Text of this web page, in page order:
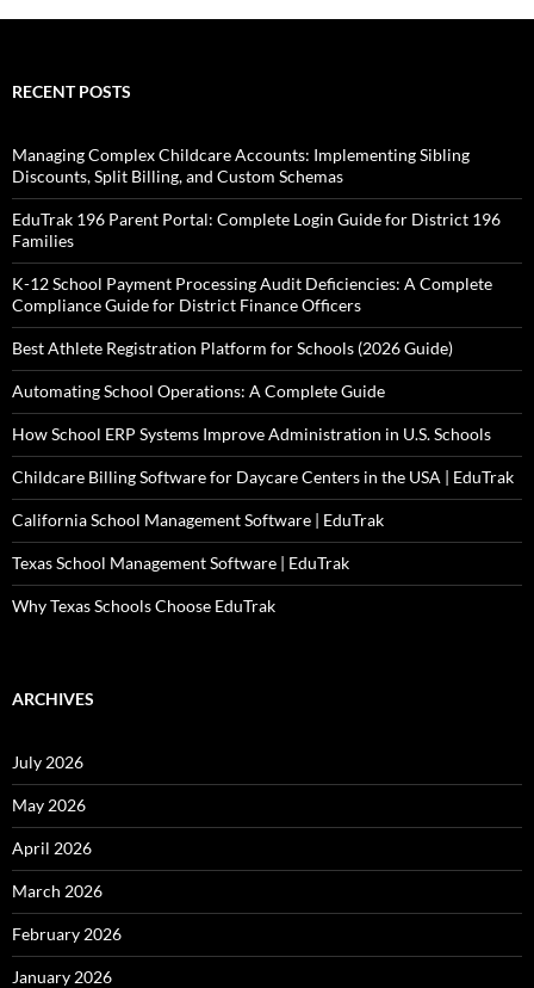
RECENT POSTS
Managing Complex Childcare Accounts: Implementing Sibling
Discounts, Split Billing, and Custom Schemas
EduTrak 196 Parent Portal: Complete Login Guide for District 196
Families
K-12 School Payment Processing Audit Deficiencies: A Complete
Compliance Guide for District Finance Officers
Best Athlete Registration Platform for Schools (2026 Guide)
Automating School Operations: A Complete Guide
How School ERP Systems Improve Administration in U.S. Schools
Childcare Billing Software for Daycare Centers in the USA | EduTrak
California School Management Software | EduTrak
Texas School Management Software | EduTrak
Why Texas Schools Choose EduTrak
ARCHIVES
July 2026
May 2026
April 2026
March 2026
February 2026
January 2026